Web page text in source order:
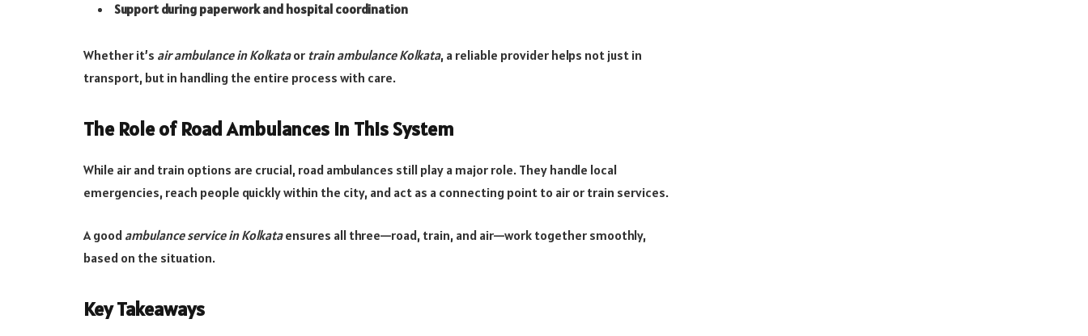
Support during paperwork and hospital coordination
Whether it’s air ambulance in Kolkataor train ambulance Kolkata, a reliable provider helps not just in
transport, but in handling the entire process with care.
The Role of Road Ambulances in This System
While air and train options are crucial, road ambulances still play a major role. They handle local
emergencies, reach people quickly within the city, and act as a connecting point to air or train services.
A good ambulance service in Kolkataensures all three—road, train, and air—work together smoothly,
based on the situation.
Key Takeaways